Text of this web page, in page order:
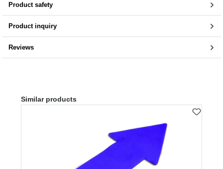
Product safety
Product inquiry
Reviews
Skip product gallery
Similar products